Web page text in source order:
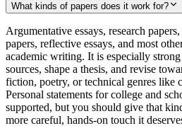
What kinds of papers does it work for?
Argumentative essays, research
papers, reflective essays, and most
academic writing. It is especially
sources, shape a thesis, and revise
fiction, poetry, or technical genres like
Personal statements for college and
supported, but you should give that
more careful, hands-on touch it